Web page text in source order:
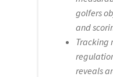
golfers
and
Tracking
reveals